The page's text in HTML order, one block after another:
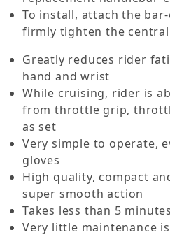
To install, attach the
firmly tighten the
Greatly reduces rider
hand and wrist
While cruising, rider is
from throttle grip,
as set
Very simple to operate,
gloves
High quality, compact
super smooth action
Takes less than 5
Very little maintenance